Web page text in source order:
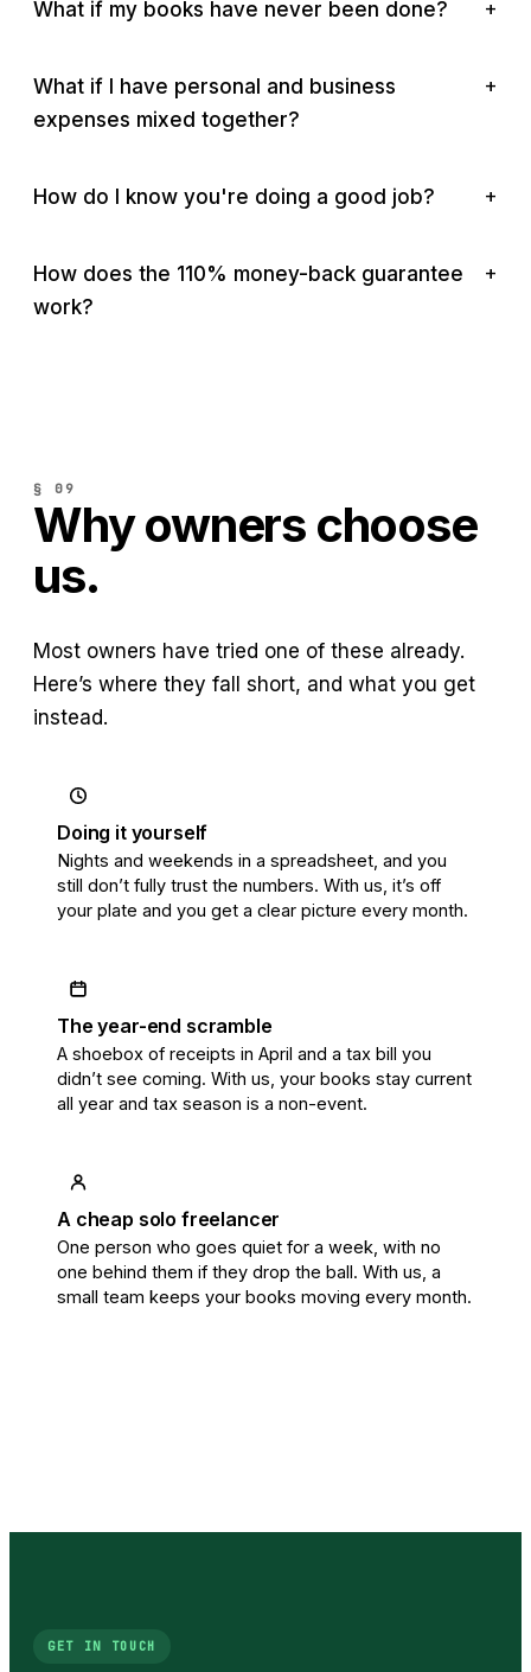
What if my books have never been done?
What if I have personal and business
expenses mixed together?
How do I know you're doing a good job?
How does the 110% money-back guarantee
work?
§ 09
Why owners choose
us.
Most owners have tried one of these already.
Here’s where they fall short, and what you get
instead.
Doing it yourself
Nights and weekends in a spreadsheet, and you
still don’t fully trust the numbers. With us, it’s off
your plate and you get a clear picture every month.
The year-end scramble
A shoebox of receipts in April and a tax bill you
didn’t see coming. With us, your books stay current
all year and tax season is a non-event.
A cheap solo freelancer
One person who goes quiet for a week, with no
one behind them if they drop the ball. With us, a
small team keeps your books moving every month.
GET IN TOUCH